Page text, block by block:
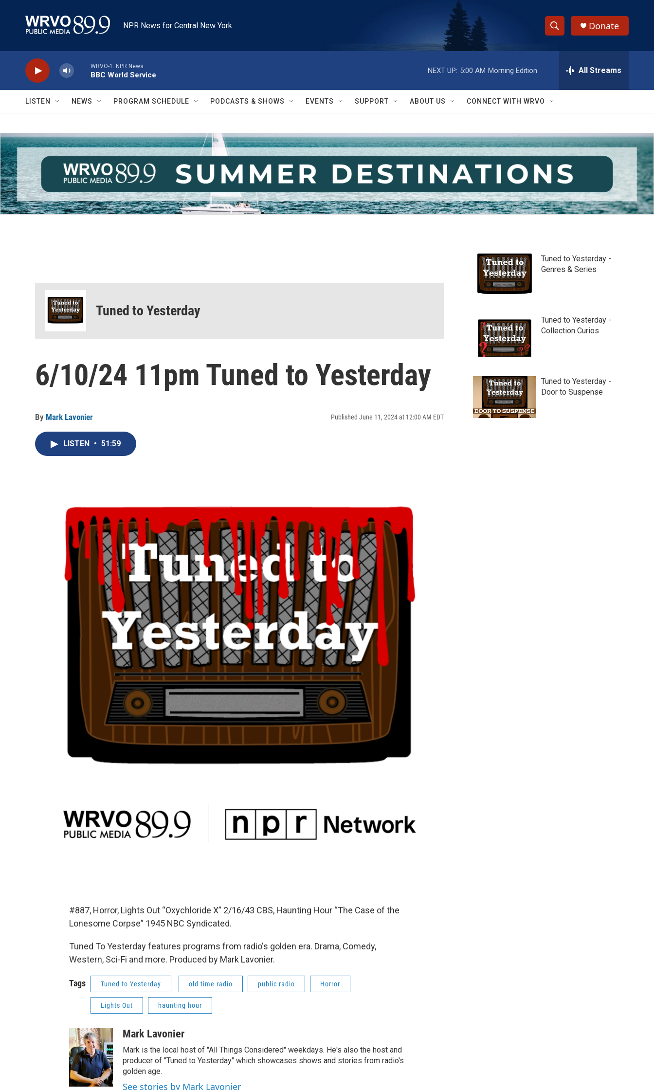
NPR News for Central New York
S
h
w
S
e
a
r
c
h
e
h
Q
y
Donate
WRVO-1: NPR News
BBC World Service
NEXT UP: 5:00 AM Morning Edition All Streams
LISTEN NEWS PROGRAM SCHEDULE PODCASTS & SHOWS EVENTS SUPPORT ABOUT US CONNECT WITH WRVO
Tuned to Yesterday
6/10/24 11pm Tuned to Yesterday
By Mark Lavonier Published June 11, 2024 at 12:00 AM EDT
LISTEN • 51:59
#887, Horror, Lights Out “Oxychloride X” 2/16/43 CBS, Haunting Hour “The Case of the
Lonesome Corpse” 1945 NBC Syndicated.
Tuned To Yesterday features programs from radio's golden era. Drama, Comedy,
Western, Sci-Fi and more. Produced by Mark Lavonier.
Tags Tuned to Yesterday old time radio public radio Horror
Lights Out haunting hour
Mark Lavonier
Mark is the local host of "All Things Considered" weekdays. He's also the host and
producer of "Tuned to Yesterday" which showcases shows and stories from radio's
golden age.
See stories by Mark Lavonier
Tuned to Yesterday -
Genres & Series
Tuned to Yesterday -
Collection Curios
Tuned to Yesterday -
Door to Suspense